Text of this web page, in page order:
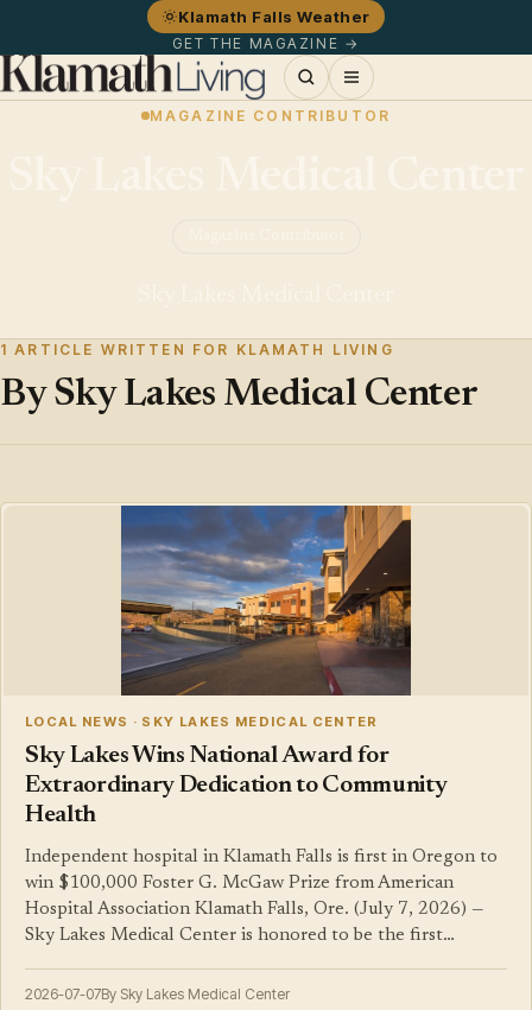
Klamath Falls Weather
GET THE MAGAZINE →
MAGAZINE CONTRIBUTOR
1 ARTICLE WRITTEN FOR KLAMATH LIVING
By Sky Lakes Medical Center
LOCAL NEWS · SKY LAKES MEDICAL CENTER
Sky Lakes Wins National Award for
Extraordinary Dedication to Community
Health
Independent hospital in Klamath Falls is first in Oregon to
win $100,000 Foster G. McGaw Prize from American
Hospital Association Klamath Falls, Ore. (July 7, 2026) —
Sky Lakes Medical Center is honored to be the first…
2026-07-07By Sky Lakes Medical Center